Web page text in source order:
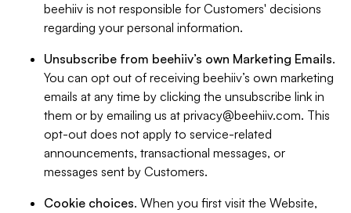
beehiiv is not responsible for Customers' decisions
regarding your personal information.
Unsubscribe from beehiiv’s own Marketing Emails.
You can opt out of receiving beehiiv’s own marketing
emails at any time by clicking the unsubscribe link in
them or by emailing us at privacy@beehiiv.com. This
opt-out does not apply to service-related
announcements, transactional messages, or
messages sent by Customers.
Cookie choices. When you first visit the Website,